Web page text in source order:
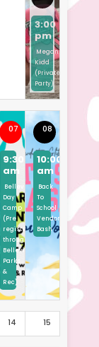
3:00
pm
Megan
Kidd
(Private
Party)
07
9:30
am
Belleville
Day
Camp
(Pre
registered
through
Belleville
Parks
&
Rec)
08
10:00
am
Back
To
School
Vendor
Bash
14 15